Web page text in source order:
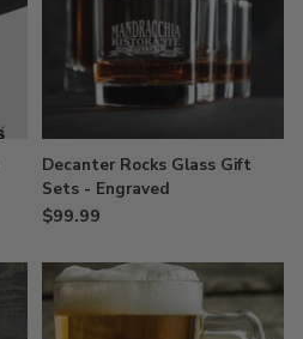
Decanter Rocks Glass Gift
Sets - Engraved
$99.99